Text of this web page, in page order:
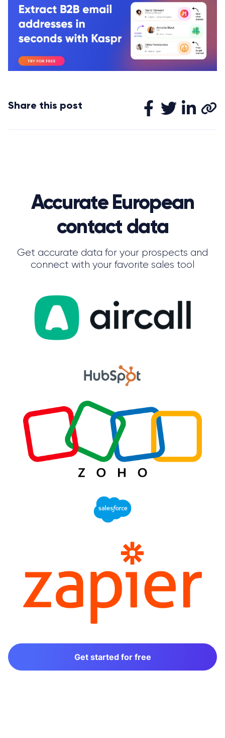
Share this post
Accurate European
contact data
Get accurate data for your prospects and
connect with your favorite sales tool
Get started for free